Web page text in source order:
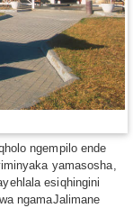
ngempilo ende
yamasosha,
esiqhingini
ngamaJalimane